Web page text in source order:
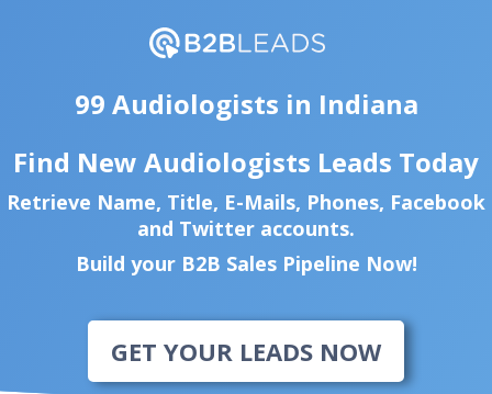
99 Audiologists in Indiana
Find New Audiologists Leads Today
Retrieve Name, Title, E-Mails, Phones, Facebook
and Twitter accounts.
Build your B2B Sales Pipeline Now!
GET YOUR LEADS NOW